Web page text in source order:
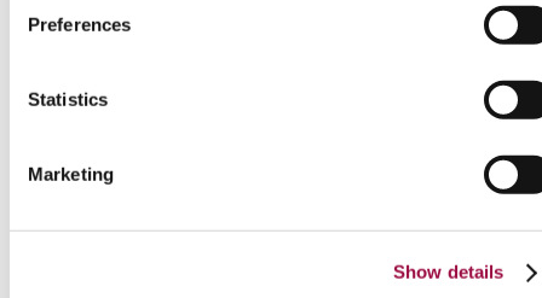
Preferences
Statistics
Marketing
Show details
APPLICATION FOR DIVORCE:
WHAT TO DO WHEN YOU RECEIVE
A DIVORCE PETITION
and your spouse is amicable, receiving a divorce
served can be a very distressing and unnerving time.